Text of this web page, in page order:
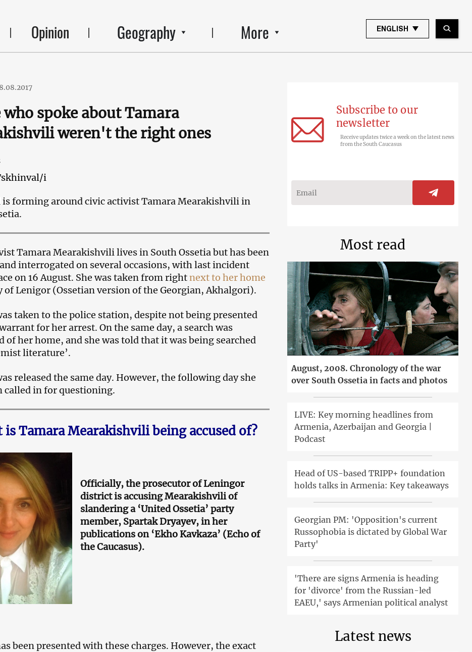
Opinion Geography More ENGLISH
who spoke about Tamara
weren't the right ones
i
is forming around civic activist Tamara Mearakishvili in
Tamara Mearakishvili lives in South Ossetia but has been
interrogated on several occasions, with last incident
on 16 August. She was taken from rightnext to her home
of Lenigor (Ossetian version of the Georgian, Akhalgori).
taken to the police station, despite not being presented
for her arrest. On the same day, a search was
of her home, and she was told that it was being searched
literature’.
released the same day. However, the following day she
called in for questioning.
is Tamara Mearakishvili being accused of?
Officially, the prosecutor of Leningor
district is accusing Mearakishvili of
slandering a ‘United Ossetia’ party
member, Spartak Dryayev, in her
publications on ‘Ekho Kavkaza’ (Echo of
the Caucasus).
been presented with these charges. However, the exact
Subscribe to our
newsletter
Receive updates twice a week on the latest news
from the South Caucasus
Most read
August, 2008. Chronology of the war
over South Ossetia in facts and photos
LIVE: Key morning headlines from
Armenia, Azerbaijan and Georgia |
Podcast
Head of US-based TRIPP+ foundation
holds talks in Armenia: Key takeaways
Georgian PM: 'Opposition's current
Russophobia is dictated by Global War
Party'
'There are signs Armenia is heading
for 'divorce' from the Russian-led
EAEU,' says Armenian political analyst
Latest news